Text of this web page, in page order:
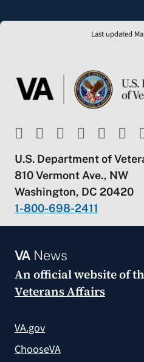
Last updated
U.S. Department of
810 Vermont Ave., NW
Washington, DC 20420
1-800-698-2411
VANews
An official website of
Veterans Affairs
VA.gov
ChooseVA